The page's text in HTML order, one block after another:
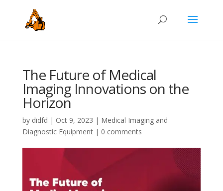
The Future of Medical
Imaging Innovations on the
Horizon
by didfd | Oct 9, 2023 | Medical Imaging and
Diagnostic Equipment| 0 comments